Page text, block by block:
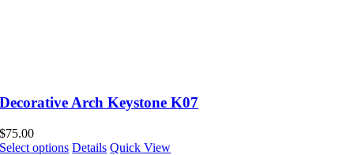
Decorative Arch Keystone K07
$75.00
Select options Details Quick View